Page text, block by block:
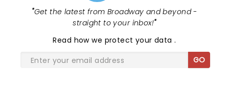
"Get the latest from Broadway and beyond -
straight to your inbox!"
Read how we protect your data.
GO